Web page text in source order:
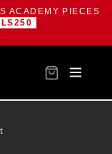
ACADEMY PIECES